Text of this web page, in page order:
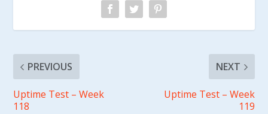
PREVIOUS
Uptime Test – Week
118
NEXT
Uptime Test – Week
119